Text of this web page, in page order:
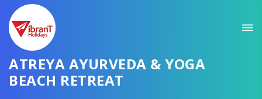
ATREYA AYURVEDA & YOGA
BEACH RETREAT